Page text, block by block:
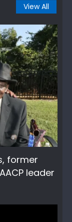
View All
former
leader